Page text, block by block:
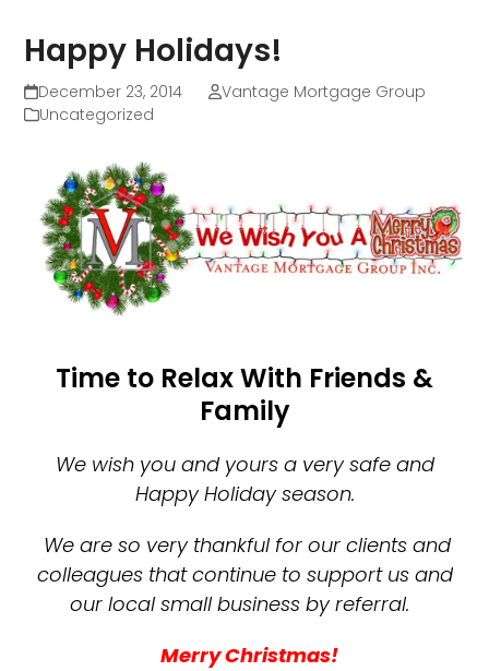
Happy Holidays!
December 23, 2014
Vantage Mortgage Group
Uncategorized
Time to Relax With Friends &
Family
We wish you and yours a very safe and
Happy Holiday season.
We are so very thankful for our clients and
colleagues that continue to support us and
our local small business by referral.
Merry Christmas!